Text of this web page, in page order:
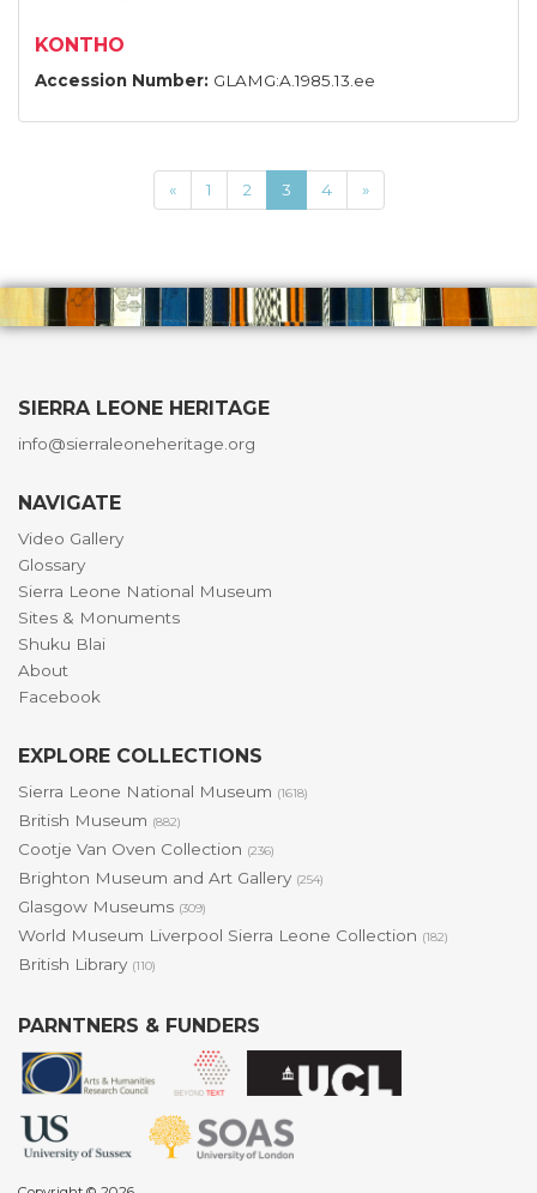
KONTHO
Accession Number: GLAMG:A.1985.13.ee
« 1 2 3 4 »
SIERRA LEONE HERITAGE
info@sierraleoneheritage.org
NAVIGATE
Video Gallery
Glossary
Sierra Leone National Museum
Sites & Monuments
Shuku Blai
About
Facebook
EXPLORE COLLECTIONS
Sierra Leone National Museum (1618)
British Museum (882)
Cootje Van Oven Collection (236)
Brighton Museum and Art Gallery (254)
Glasgow Museums (309)
World Museum Liverpool Sierra Leone Collection (182)
British Library (110)
PARNTNERS & FUNDERS